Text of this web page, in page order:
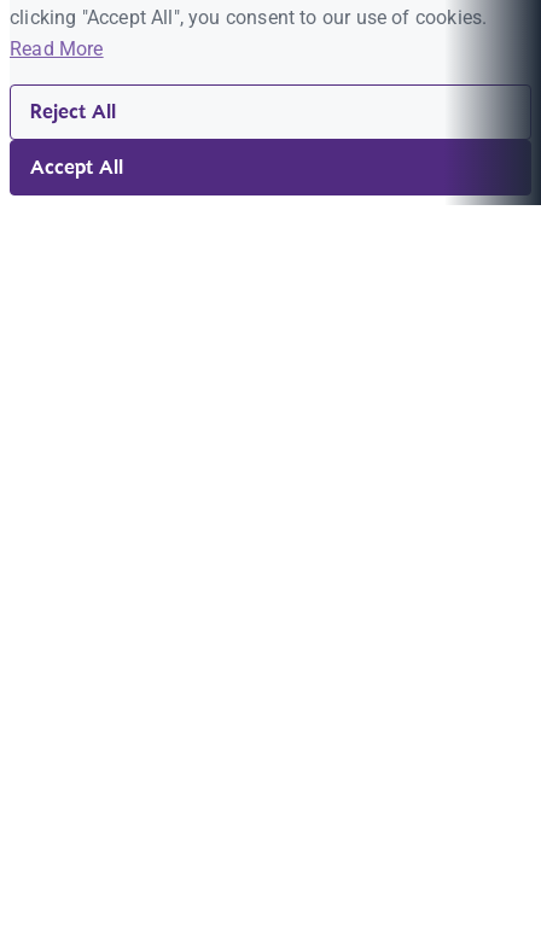
clicking "Accept All", you consent to our use of cookies.
Read More
Reject All
Accept All